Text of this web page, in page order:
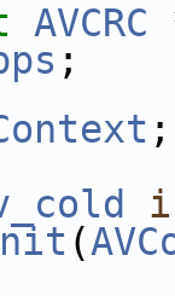
AVCRC
;
;
(